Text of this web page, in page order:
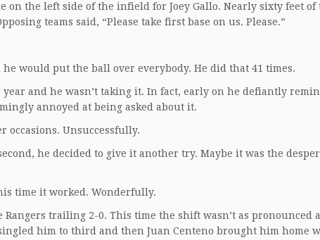
on the left side of the infield for Joey Gallo. Nearly sixty feet of
teams said, “Please take first base on us. Please.”
would put the ball over everybody. He did that 41 times.
and he wasn’t taking it. In fact, early on he defiantly
annoyed at being asked about it.
occasions. Unsuccessfully.
he decided to give it another try. Maybe it was the
time it worked. Wonderfully.
trailing 2-0. This time the shift wasn’t as pronounced
him to third and then Juan Centeno brought him home